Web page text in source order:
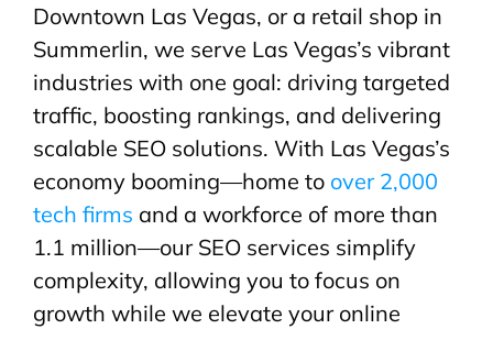
Downtown Las Vegas, or a retail shop in
Summerlin, we serve Las Vegas’s vibrant
industries with one goal: driving targeted
traffic, boosting rankings, and delivering
scalable SEO solutions. With Las Vegas’s
economy booming—home to over 2,000
tech firms and a workforce of more than
1.1 million—our SEO services simplify
complexity, allowing you to focus on
growth while we elevate your online